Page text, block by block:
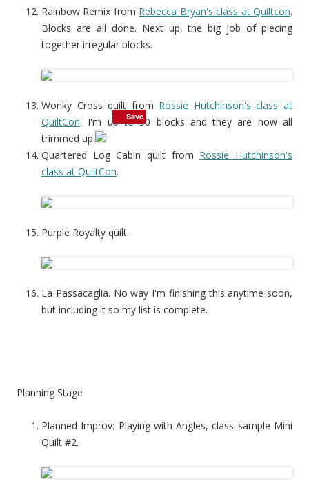
Rainbow Remix from Rebecca Bryan's class at Quiltcon.
Blocks are all done. Next up, the big job of piecing
together irregular blocks.
Wonky Cross quilt from Rossie Hutchinson's class at
QuiltCon. I'm up to 50 blocks and they are now all
trimmed up.
Quartered Log Cabin quilt from Rossie Hutchinson's
class at QuiltCon.
Purple Royalty quilt.
La Passacaglia. No way I'm finishing this anytime soon,
but including it so my list is complete.
Planning Stage
Planned Improv: Playing with Angles, class sample Mini
Quilt #2.
Save